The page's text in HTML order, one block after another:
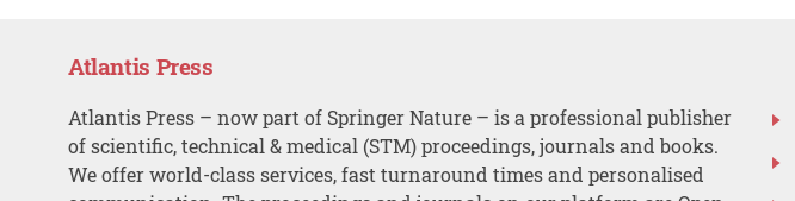
Atlantis Press
Atlantis Press – now part of Springer Nature – is a professional publisher
of scientific, technical & medical (STM) proceedings, journals and books.
We offer world-class services, fast turnaround times and personalised